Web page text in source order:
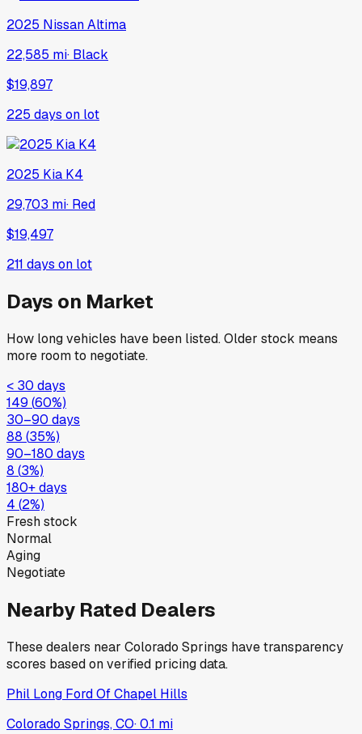
2025 NissanAltima
22,585 mi· Black
$19,897
225 days on lot
2025 Kia K4
29,703 mi· Red
$19,497
211 days on lot
Days on Market
How long vehicles have been listed. Older stock means
more room to negotiate.
< 30 days
149 (60%)
30–90 days
88 (35%)
90–180 days
8 (3%)
180+ days
4 (2%)
Fresh stock
Normal
Aging
Negotiate
Nearby Rated Dealers
These dealers near Colorado Springs have transparency
scores based on verified pricing data.
Phil Long Ford Of Chapel Hills
Colorado Springs, CO·0.1 mi